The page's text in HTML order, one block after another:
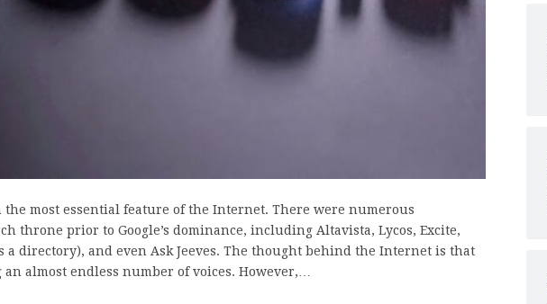
the most essential feature of the Internet. There were numerous
throne prior to Google’s dominance, including Altavista, Lycos, Excite,
a directory), and even Ask Jeeves. The thought behind the Internet is that
almost endless number of voices. However,…